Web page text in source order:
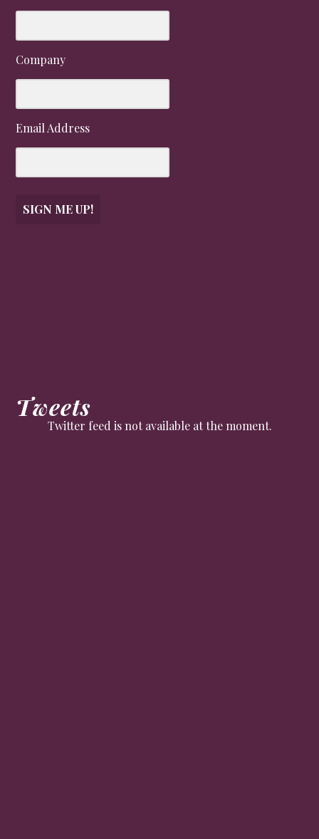
Company
Email Address
SIGN ME UP!
Tweets
Twitter feed is not available at the moment.